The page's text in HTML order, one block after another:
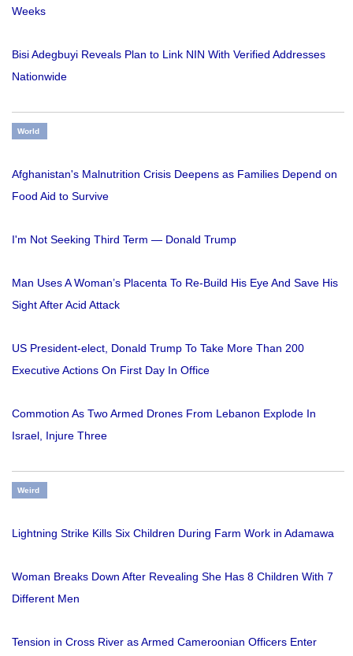
Weeks
Bisi Adegbuyi Reveals Plan to Link NIN With Verified Addresses
Nationwide
World
Afghanistan's Malnutrition Crisis Deepens as Families Depend on
Food Aid to Survive
I'm Not Seeking Third Term — Donald Trump
Man Uses A Woman’s Placenta To Re-Build His Eye And Save His
Sight After Acid Attack
US President-elect, Donald Trump To Take More Than 200
Executive Actions On First Day In Office
Commotion As Two Armed Drones From Lebanon Explode In
Israel, Injure Three
Weird
Lightning Strike Kills Six Children During Farm Work in Adamawa
Woman Breaks Down After Revealing She Has 8 Children With 7
Different Men
Tension in Cross River as Armed Cameroonian Officers Enter